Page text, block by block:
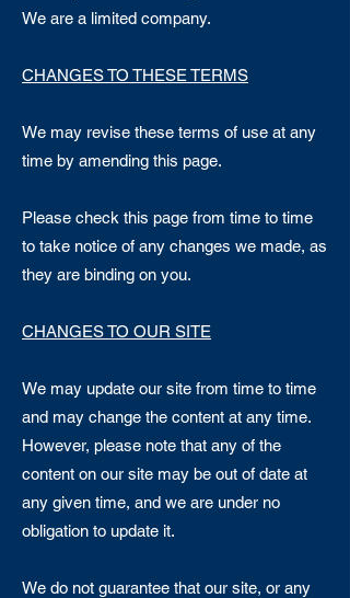
We are a limited company.
CHANGES TO THESE TERMS
We may revise these terms of use at any
time by amending this page.
Please check this page from time to time
to take notice of any changes we made, as
they are binding on you.
CHANGES TO OUR SITE
We may update our site from time to time
and may change the content at any time.
However, please note that any of the
content on our site may be out of date at
any given time, and we are under no
obligation to update it.
We do not guarantee that our site, or any